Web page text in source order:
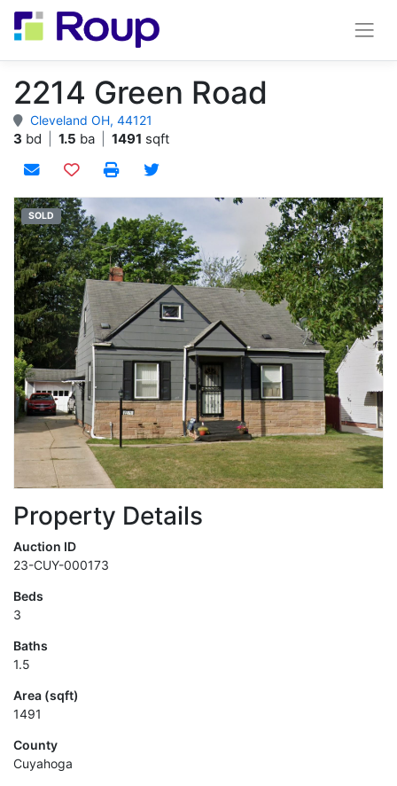
2214 Green Road
Cleveland OH, 44121
3 bd 1.5 ba 1491 sqft
Add to watchlist
SOLD
Property Details
Auction ID
23-CUY-000173
Beds
3
Baths
1.5
Area (sqft)
1491
County
Cuyahoga